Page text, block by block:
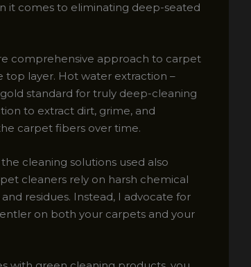
it comes to eliminating deep-seated
comprehensive approach to carpet
top layer. Hot water extraction –
standard for truly deep-cleaning
to extract dirt, grime, and
carpet fibers over time.
cleaning solutions used also
cleaners rely on harsh chemical
residues. Instead, I advocate for
on both your carpets and your